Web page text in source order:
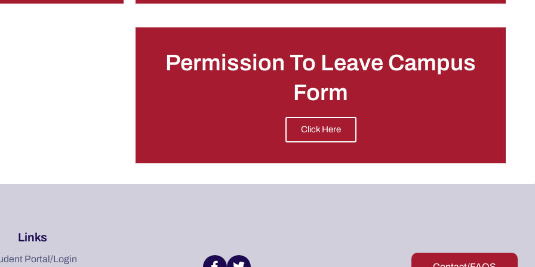
Permission To Leave Campus
Form
Click Here
Links
Portal/Login